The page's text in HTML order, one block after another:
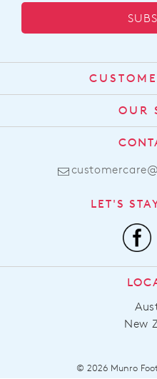
Find a
OUR
Comfort
Leather
LET'S
New
© 2026 Munro